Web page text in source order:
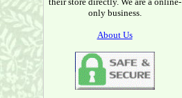
only business.
About Us